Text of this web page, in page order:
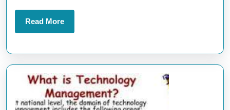
Read MoreRead
More